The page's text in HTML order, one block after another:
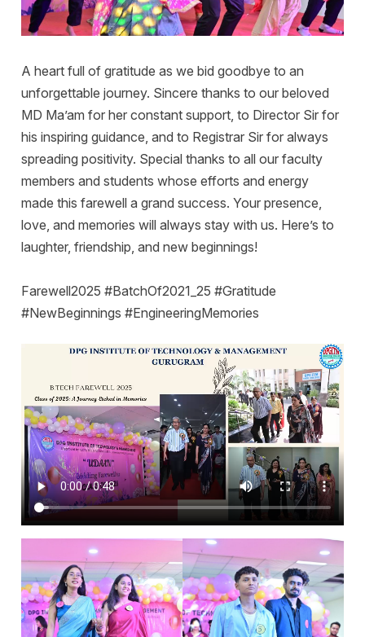
A heart full of gratitude as we bid goodbye to an
unforgettable journey. Sincere thanks to our beloved
MD Ma’am for her constant support, to Director Sir for
his inspiring guidance, and to Registrar Sir for always
spreading positivity. Special thanks to all our faculty
members and students whose efforts and energy
made this farewell a grand success. Your presence,
love, and memories will always stay with us. Here’s to
laughter, friendship, and new beginnings!
Farewell2025 #BatchOf2021_25 #Gratitude
#NewBeginnings #EngineeringMemories